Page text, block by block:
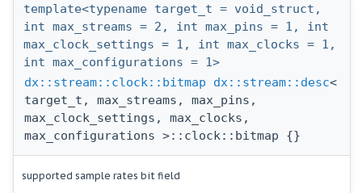
template<typename target_t = void_struct,
int max_streams = 2, int max_pins = 1, int
max_clock_settings = 1, int max_clocks = 1,
int max_configurations = 1>
dx::stream::clock::bitmap
dx::stream::desc<
target_t, max_streams, max_pins,
max_clock_settings, max_clocks,
max_configurations >::clock::bitmap {}
supported sample rates bit field